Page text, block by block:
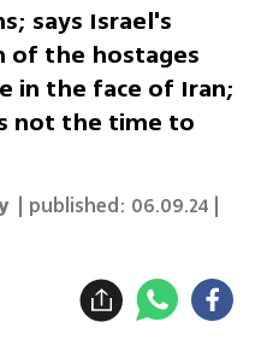
says Israel's
of the hostages
in the face of Iran;
not the time to
| published: 06.09.24 |